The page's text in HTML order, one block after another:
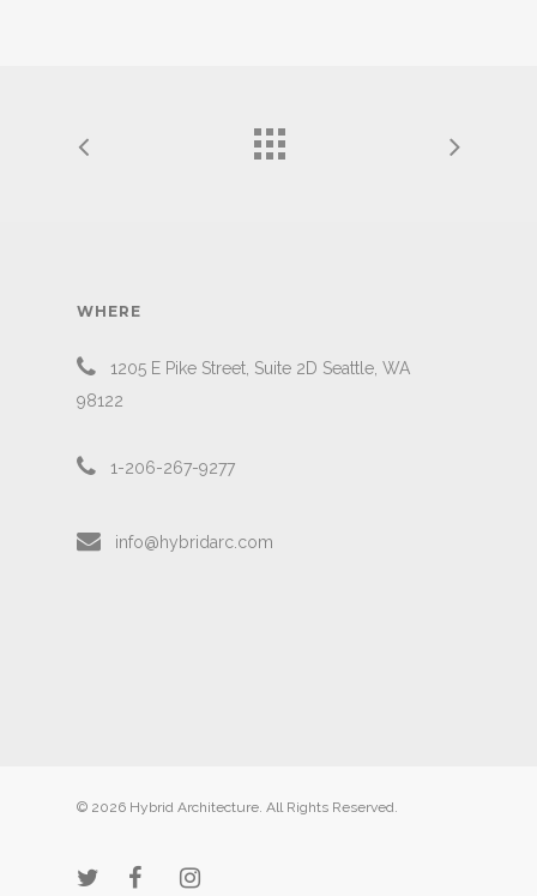
WHERE
1205 E Pike Street, Suite 2D Seattle, WA
98122
1-206-267-9277
info@hybridarc.com
© 2026 Hybrid Architecture. All Rights Reserved.